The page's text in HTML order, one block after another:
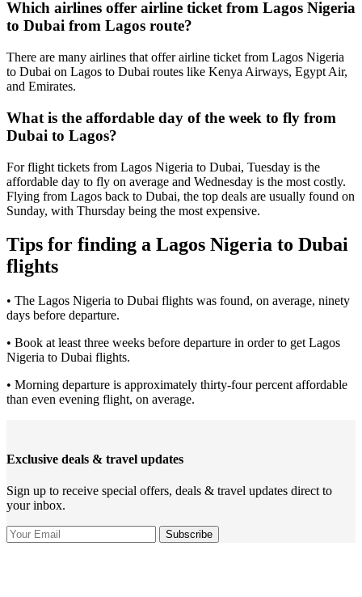
Which airlines offer airline ticket from Lagos Nigeria
to Dubai from Lagos route?
There are many airlines that offer airline ticket from Lagos Nigeria
to Dubai on Lagos to Dubai routes like Kenya Airways, Egypt Air,
and Emirates.
What is the affordable day of the week to fly from
Dubai to Lagos?
For flight tickets from Lagos Nigeria to Dubai, Tuesday is the
affordable day to fly on average and Wednesday is the most costly.
Flying from Lagos back to Dubai, the top deals are usually found on
Sunday, with Thursday being the most expensive.
Tips for finding a Lagos Nigeria to Dubai
flights
• The Lagos Nigeria to Dubai flights was found, on average, ninety
days before departure.
• Book at least three weeks before departure in order to get Lagos
Nigeria to Dubai flights.
• Morning departure is approximately thirty-four percent affordable
than even evening flight, on average.
Exclusive deals & travel updates
Sign up to receive special offers, deals & travel updates direct to
your inbox.